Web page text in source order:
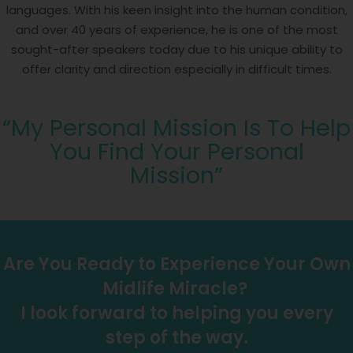
languages. With his keen insight into the human condition,
and over 40 years of experience, he is one of the most
sought-after speakers today due to his unique ability to
offer clarity and direction especially in difficult times.
“My Personal Mission Is To Help
You Find Your Personal
Mission”
Are You Ready to Experience Your Own
Midlife Miracle?
I look forward to helping you every
step of the way.